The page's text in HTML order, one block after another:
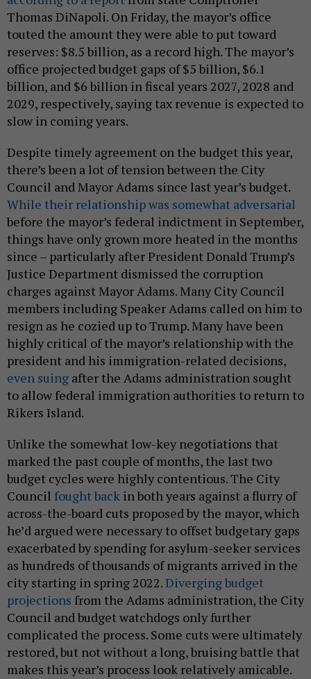
Thomas DiNapoli. On Friday, the mayor’s office
touted the amount they were able to put toward
reserves: $8.5 billion, as a record high. The mayor’s
office projected budget gaps of $5 billion, $6.1
billion, and $6 billion in fiscal years 2027, 2028 and
2029, respectively, saying tax revenue is expected to
slow in coming years.
Despite timely agreement on the budget this year,
there’s been a lot of tension between the City
Council and Mayor Adams since last year’s budget.
While their relationship was somewhat adversarial
before the mayor’s federal indictment in September,
things have only grown more heated in the months
since – particularly after President Donald Trump’s
Justice Department dismissed the corruption
charges against Mayor Adams. Many City Council
members including Speaker Adams called on him to
resign as he cozied up to Trump. Many have been
highly critical of the mayor’s relationship with the
president and his immigration-related decisions,
even suing after the Adams administration sought
to allow federal immigration authorities to return to
Rikers Island.
Unlike the somewhat low-key negotiations that
marked the past couple of months, the last two
budget cycles were highly contentious. The City
Council fought back in both years against a flurry of
across-the-board cuts proposed by the mayor, which
he’d argued were necessary to offset budgetary gaps
exacerbated by spending for asylum-seeker services
as hundreds of thousands of migrants arrived in the
city starting in spring 2022.Diverging budget
projections from the Adams administration, the City
Council and budget watchdogs only further
complicated the process. Some cuts were ultimately
restored, but not without a long, bruising battle that
makes this year’s process look relatively amicable.